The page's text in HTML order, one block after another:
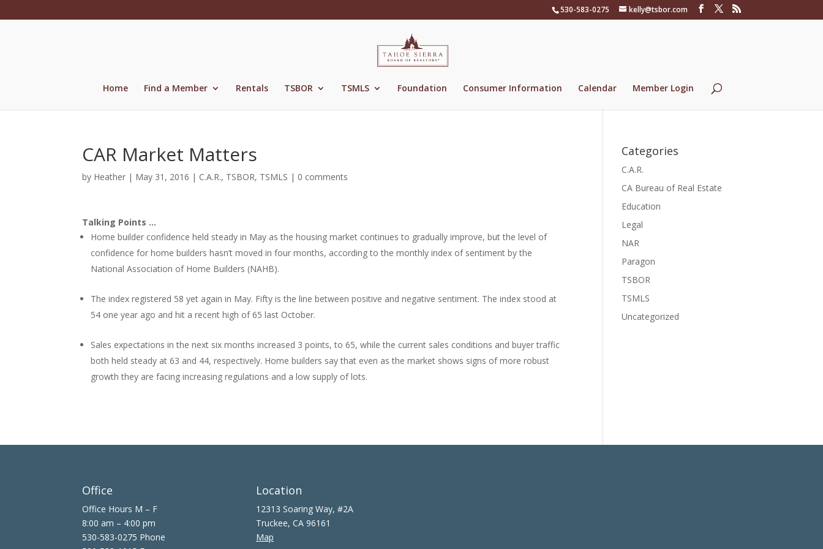
530-583-0275 kelly@tsbor.com
Home Find a Member Rentals TSBOR TSMLS Foundation Consumer Information Calendar Member Login
CAR Market Matters
by Heather | May 31, 2016 | C.A.R., TSBOR, TSMLS | 0 comments
Talking Points …
Home builder confidence held steady in May as the housing market continues to gradually improve, but the level of
confidence for home builders hasn’t moved in four months, according to the monthly index of sentiment by the
National Association of Home Builders (NAHB).
The index registered 58 yet again in May. Fifty is the line between positive and negative sentiment. The index stood at
54 one year ago and hit a recent high of 65 last October.
Sales expectations in the next six months increased 3 points, to 65, while the current sales conditions and buyer traffic
both held steady at 63 and 44, respectively. Home builders say that even as the market shows signs of more robust
growth they are facing increasing regulations and a low supply of lots.
Categories
C.A.R.
CA Bureau of Real Estate
Education
Legal
NAR
Paragon
TSBOR
TSMLS
Uncategorized
Office
Office Hours M – F
8:00 am – 4:00 pm
530-583-0275 Phone
Location
12313 Soaring Way, #2A
Truckee, CA 96161
Map